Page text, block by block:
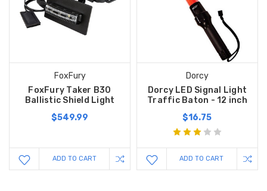
FoxFury
FoxFury Taker B30
Ballistic Shield Light
$549.99
ADD TO CART
Dorcy
Dorcy LED Signal Light
Traffic Baton - 12 inch
$16.75
ADD TO CART